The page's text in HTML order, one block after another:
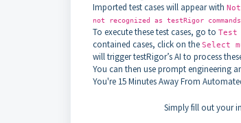
Imported test cases will appear with
not recognized as testRigor
To execute these test cases, go to
contained cases, click on the Select
will trigger testRigor’s AI to process
You can then use prompt engineering
You're 15 Minutes AwayFrom
Simply fill out your